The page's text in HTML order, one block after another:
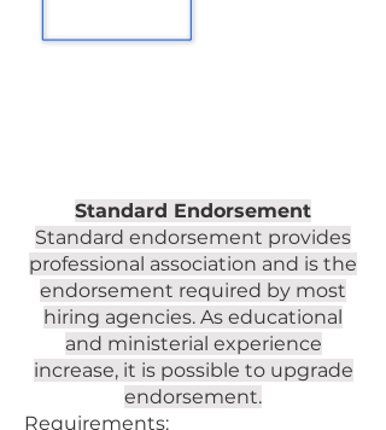
Standard Endorsement
Standard endorsement provides
professional association and is the
endorsement required by most
hiring agencies. As educational
and ministerial experience
increase, it is possible to upgrade
endorsement.
Requirements: